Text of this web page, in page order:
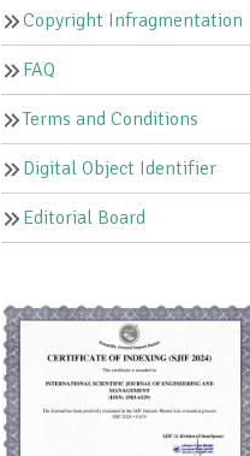
Copyright Infragmentation
FAQ
Terms and Conditions
Digital Object Identifier
Editorial Board